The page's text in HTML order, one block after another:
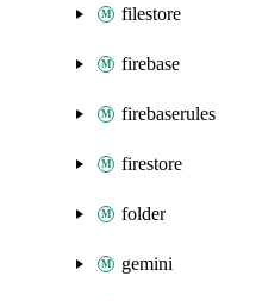
filestore
firebase
firebaserules
firestore
folder
gemini